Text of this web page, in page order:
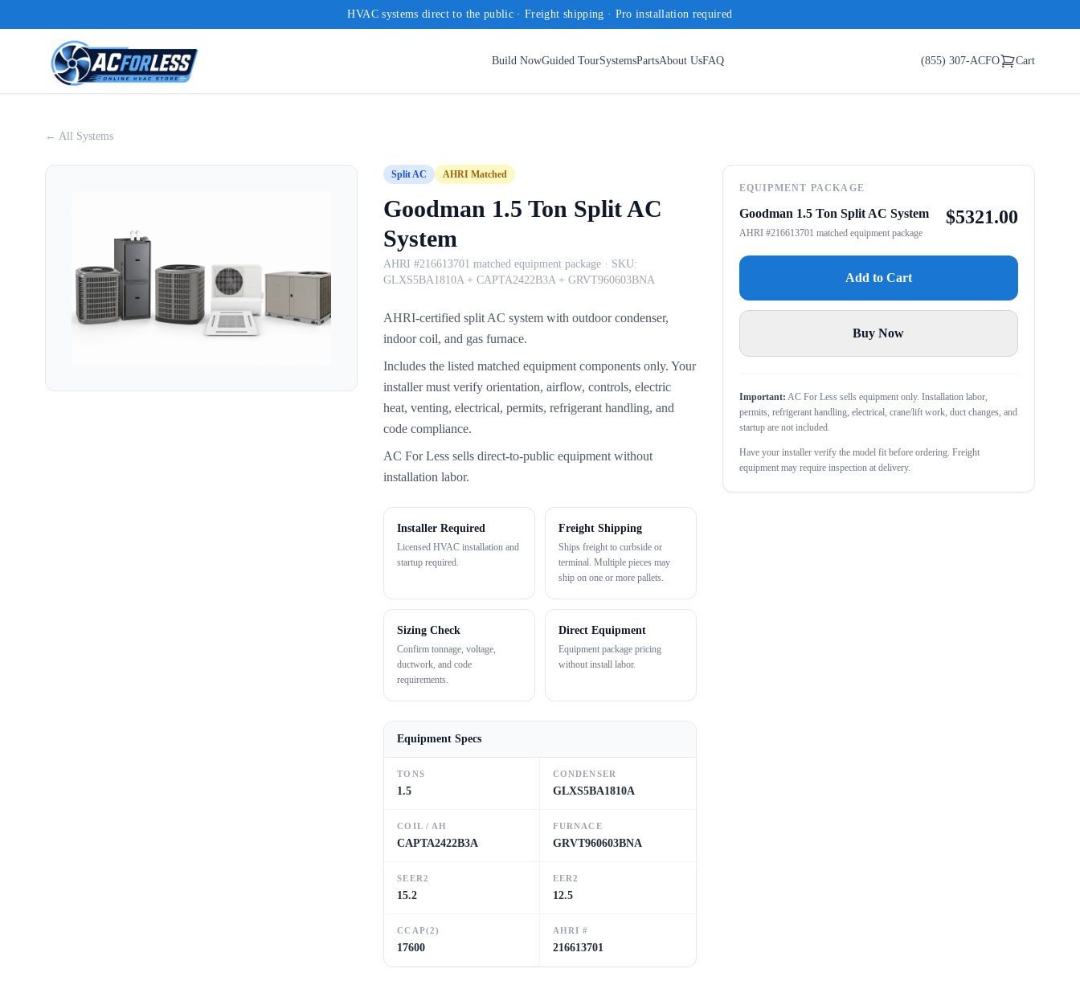
HVAC systems direct to the public · Freight shipping · Pro installation required
Build NowGuided TourSystemsPartsAbout UsFAQ (855) 307-ACFO Cart
← All Systems
Split AC AHRI Matched
Goodman 1.5 Ton Split AC
System
AHRI #216613701 matched equipment package · SKU:
GLXS5BA1810A + CAPTA2422B3A + GRVT960603BNA
AHRI-certified split AC system with outdoor condenser,
indoor coil, and gas furnace.
Includes the listed matched equipment components only. Your
installer must verify orientation, airflow, controls, electric
heat, venting, electrical, permits, refrigerant handling, and
code compliance.
AC For Less sells direct-to-public equipment without
installation labor.
Installer Required
Licensed HVAC installation and
startup required.
Freight Shipping
Ships freight to curbside or
terminal. Multiple pieces may
ship on one or more pallets.
Sizing Check
Confirm tonnage, voltage,
ductwork, and code
requirements.
Direct Equipment
Equipment package pricing
without install labor.
Equipment Specs
TONS
1.5
CONDENSER
GLXS5BA1810A
COIL / AH
CAPTA2422B3A
FURNACE
GRVT960603BNA
SEER2
15.2
EER2
12.5
CCAP(2)
17600
AHRI #
216613701
EQUIPMENT PACKAGE
Goodman 1.5 Ton Split AC System
AHRI #216613701 matched equipment package
$5321.00
Add to Cart
Buy Now
Important: AC For Less sells equipment only. Installation labor,
permits, refrigerant handling, electrical, crane/lift work, duct changes, and
startup are not included.
Have your installer verify the model fit before ordering. Freight
equipment may require inspection at delivery.